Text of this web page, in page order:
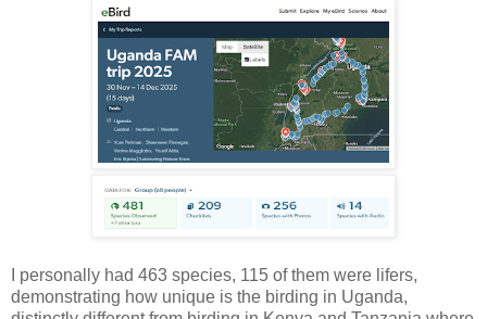
I personally had 463 species, 115 of them were lifers,
demonstrating how unique is the birding in Uganda,